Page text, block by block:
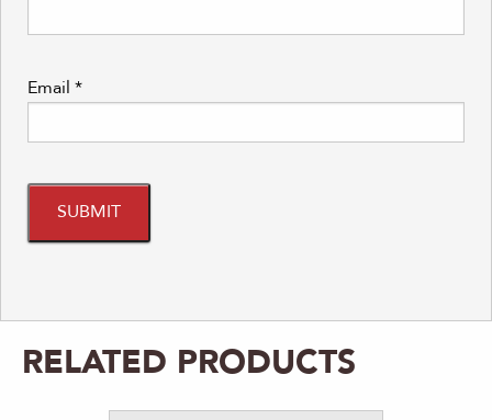
Email *
RELATED PRODUCTS